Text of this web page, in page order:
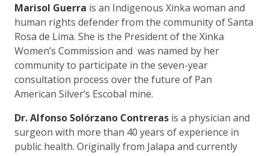
Marisol Guerra is an Indigenous Xinka woman and
human rights defender from the community of Santa
Rosa de Lima. She is the President of the Xinka
Women’s Commission and was named by her
community to participate in the seven-year
consultation process over the future of Pan
American Silver’s Escobal mine.
Dr. Alfonso Solórzano Contreras is a physician and
surgeon with more than 40 years of experience in
public health. Originally from Jalapa and currently